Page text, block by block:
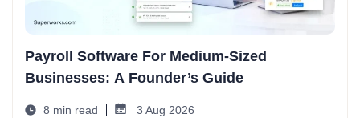
Payroll Software For Medium-Sized
Businesses: A Founder’s Guide
8 min read 3 Aug 2026